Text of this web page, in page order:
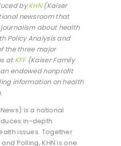
byKHN(Kaiser
newsroom that
about health
Policy Analysis and
the three major
at KFF(Kaiser Family
endowed nonprofit
information on health
is a national
in-depth
issues. Together
Polling, KHN is one